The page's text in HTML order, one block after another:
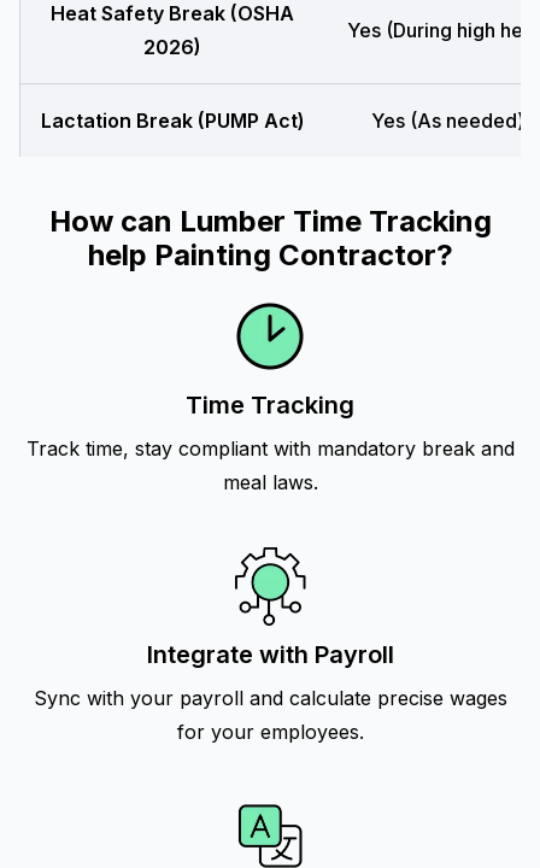
Heat Safety Break (OSHA
2026)
Yes (During high
Lactation Break (PUMP Act) Yes (As needed)
How can Lumber Time Tracking
help Painting Contractor?
Time Tracking
Track time, stay compliant with mandatory break and
meal laws.
Integrate with Payroll
Sync with your payroll and calculate precise wages
for your employees.